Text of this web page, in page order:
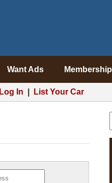
Want Ads Membership
Log In List Your Car